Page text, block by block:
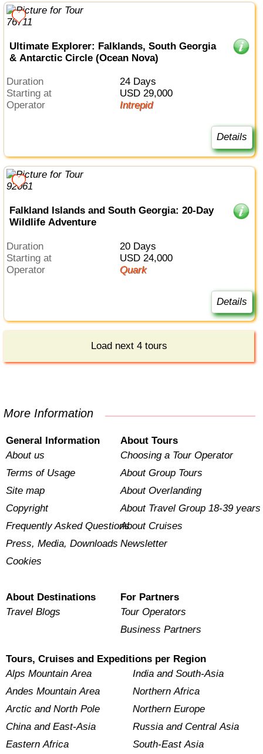
Ultimate Explorer: Falklands, South Georgia
& Antarctic Circle (Ocean Nova)
Duration
24 Days
Starting at
USD 29,000
Operator
Intrepid
Details
Falkland Islands and South Georgia: 20-Day
Wildlife Adventure
Duration
20 Days
Starting at
USD 24,000
Operator
Quark
Details
Load next 4 tours
More Information
General Information
About us
Terms of Usage
Site map
Copyright
Frequently Asked Questions
Press, Media, Downloads
Cookies
About Tours
Choosing a Tour Operator
About Group Tours
About Overlanding
About Travel Group 18-39 years
About Cruises
Newsletter
About Destinations
Travel Blogs
For Partners
Tour Operators
Business Partners
Tours, Cruises and Expeditions per Region
Alps Mountain Area
Andes Mountain Area
Arctic and North Pole
China and East-Asia
Eastern Africa
India and South-Asia
Northern Africa
Northern Europe
Russia and Central Asia
South-East Asia